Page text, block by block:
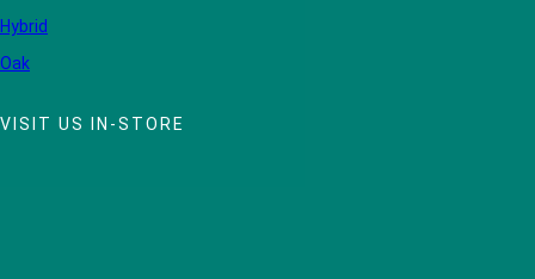
Hybrid
Oak
VISIT US IN-STORE